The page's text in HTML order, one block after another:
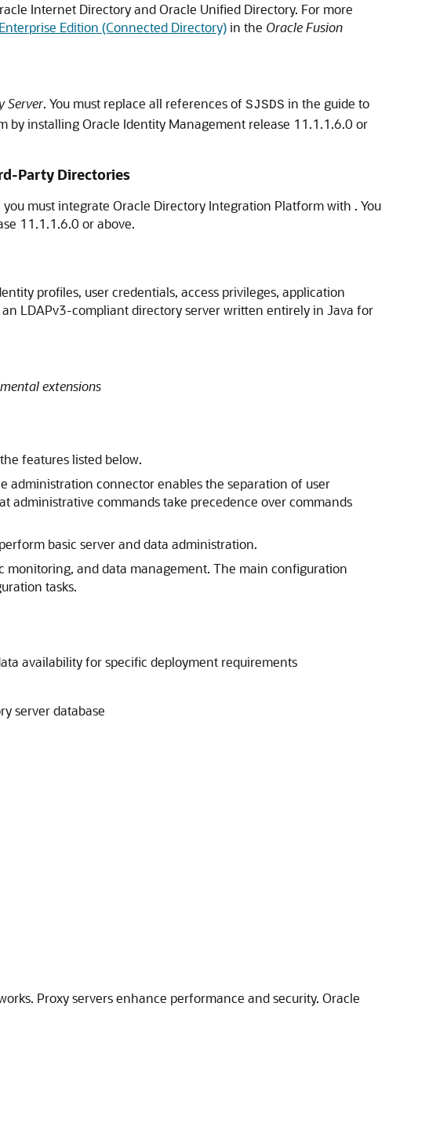
Internet Directory andOracle Unified Directory. For more
Edition (Connected Directory)in the Oracle Fusion
Server. You must replace all references of SJSDS in the guide to
by installing Oracle Identity Management release 11.1.1.6.0 or
Party Directories
must integrate Oracle Directory Integration Platform with . You
11.1.1.6.0 or above.
profiles, user credentials, access privileges, application
an LDAPv3-compliant directory server written entirely in Java for
extensions
features listed below.
administration connector enables the separation of user
commands take precedence over commands
basic server and data administration.
monitoring, and data management. The main configuration
tasks.
availability for specific deployment requirements
server database
Proxy servers enhance performance and security. Oracle